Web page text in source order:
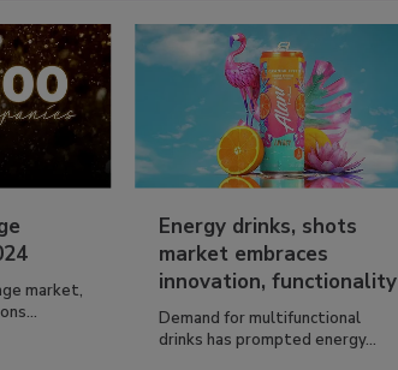
market,
Energy drinks, shots
market embraces
innovation, functionality
Demand for multifunctional
drinks has prompted energy...